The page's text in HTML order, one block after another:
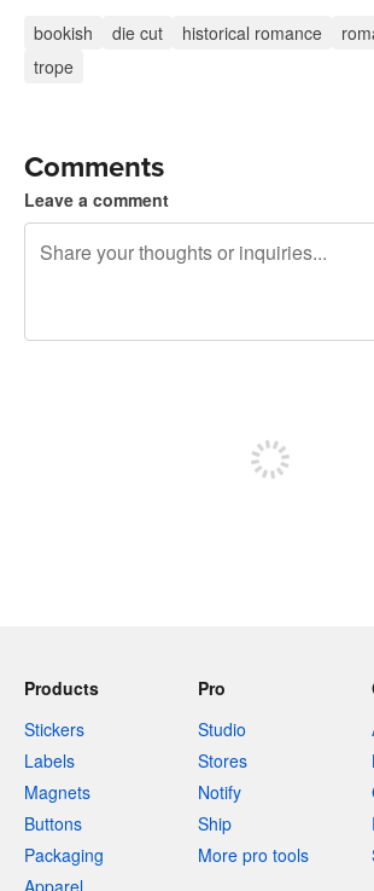
bookish die cut historical romance
trope
Comments
Leave a comment
Products
Stickers
Labels
Magnets
Buttons
Packaging
Apparel
Pro
Studio
Stores
Notify
Ship
More pro tools